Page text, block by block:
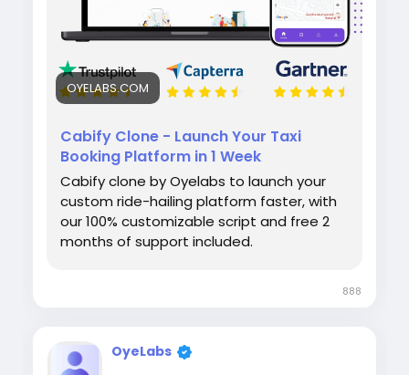
OYELABS.COM
Cabify Clone - Launch Your Taxi
Booking Platform in 1 Week
Cabify clone by Oyelabs to launch your
custom ride-hailing platform faster, with
our 100% customizable script and free 2
months of support included.
888
OyeLabs